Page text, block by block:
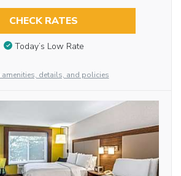
CHECK RATES
Today’s Low Rate
amenities, details, and policies